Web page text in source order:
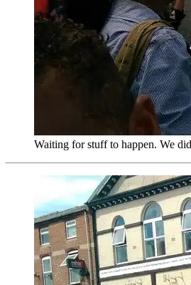
Waiting for stuff to happen. We